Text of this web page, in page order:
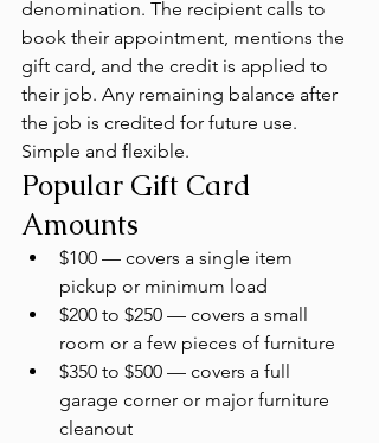
denomination. The recipient calls to
book their appointment, mentions the
gift card, and the credit is applied to
their job. Any remaining balance after
the job is credited for future use.
Simple and flexible.
Popular Gift Card
Amounts
$100 — covers a single item
pickup or minimum load
$200 to $250 — covers a small
room or a few pieces of furniture
$350 to $500 — covers a full
garage corner or major furniture
cleanout